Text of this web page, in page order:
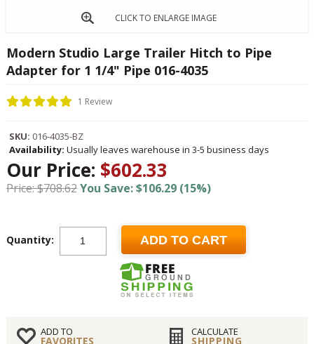
CLICK TO ENLARGE IMAGE
Modern Studio Large Trailer Hitch to Pipe
Adapter for 1 1/4" Pipe 016-4035
1 Review
SKU: 016-4035-BZ
Availability: Usually leaves warehouse in 3-5 business days
Our Price: $602.33
Price: $708.62You Save: $106.29 (15%)
Quantity: ADD TO CART
ADD TO
FAVORITES
CALCULATE
SHIPPING